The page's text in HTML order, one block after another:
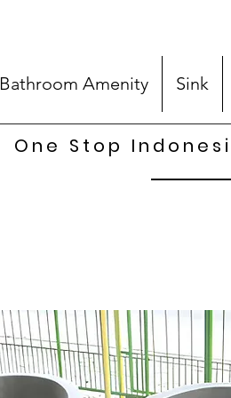
Bathroom Amenity Sink
One Stop